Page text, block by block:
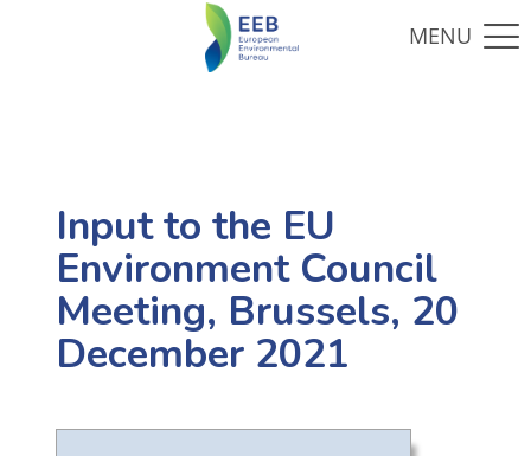
Input to the EU
Environment Council
Meeting, Brussels, 20
December 2021